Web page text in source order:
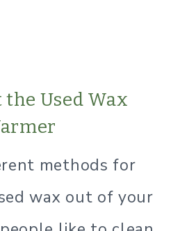
Used Wax
methods for
wax out of your